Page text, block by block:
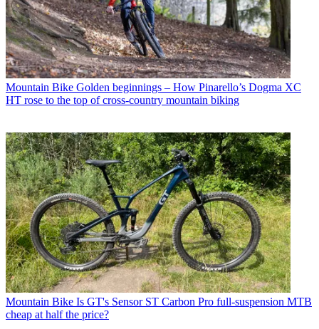
Mountain Bike Golden beginnings – How Pinarello’s Dogma XC
HT rose to the top of cross-country mountain biking
Mountain Bike Is GT's Sensor ST Carbon Pro full-suspension MTB
cheap at half the price?